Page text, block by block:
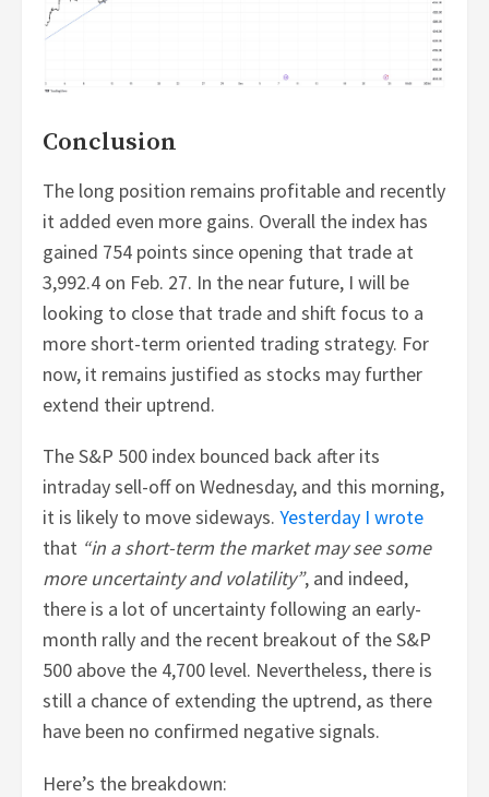
Conclusion
The long position remains profitable and recently
it added even more gains. Overall the index has
gained 754 points since opening that trade at
3,992.4 on Feb. 27. In the near future, I will be
looking to close that trade and shift focus to a
more short-term oriented trading strategy. For
now, it remains justified as stocks may further
extend their uptrend.
The S&P 500 index bounced back after its
intraday sell-off on Wednesday, and this morning,
it is likely to move sideways.Yesterday I wrote
that “in a short-term the market may see some
more uncertainty and volatility”, and indeed,
there is a lot of uncertainty following an early-
month rally and the recent breakout of the S&P
500 above the 4,700 level. Nevertheless, there is
still a chance of extending the uptrend, as there
have been no confirmed negative signals.
Here’s the breakdown: